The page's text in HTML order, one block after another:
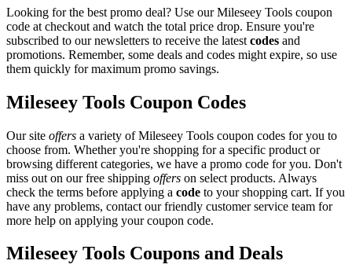
Looking for the best promo deal? Use our Mileseey Tools coupon
code at checkout and watch the total price drop. Ensure you're
subscribed to our newsletters to receive the latest codes and
promotions. Remember, some deals and codes might expire, so use
them quickly for maximum promo savings.
Mileseey Tools Coupon Codes
Our site offers a variety of Mileseey Tools coupon codes for you to
choose from. Whether you're shopping for a specific product or
browsing different categories, we have a promo code for you. Don't
miss out on our free shipping offers on select products. Always
check the terms before applying a code to your shopping cart. If you
have any problems, contact our friendly customer service team for
more help on applying your coupon code.
Mileseey Tools Coupons and Deals